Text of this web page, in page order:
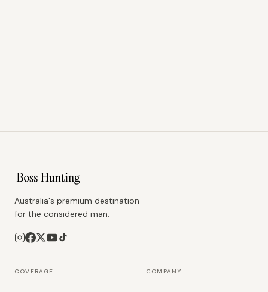
Australia's premium destination
for the considered man.
COVERAGE COMPANY